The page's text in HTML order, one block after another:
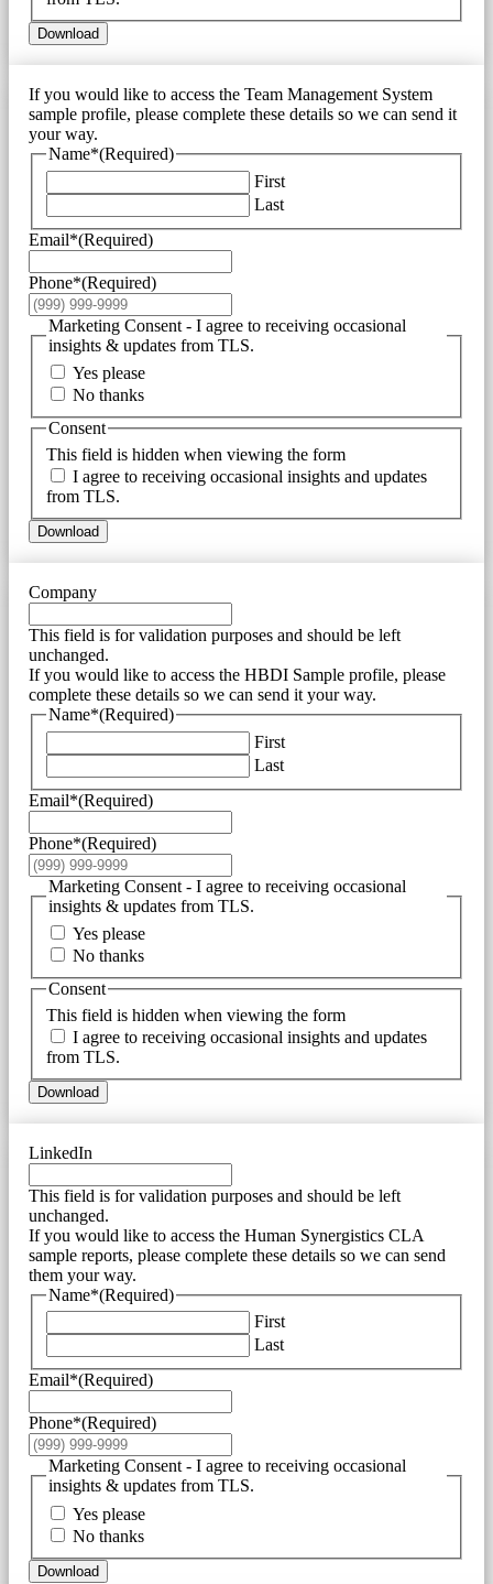
Download
If you would like to access the Team Management System
sample profile, please complete these details so we can send it
your way.
Name*(Required)
First
Last
Email*(Required)
Phone*(Required)
Marketing Consent - I agree to receiving occasional
insights & updates from TLS.
Yes please
No thanks
This field is hidden when viewing the form
Consent
I agree to receiving occasional insights and updates
from TLS.
Download
Company
This field is for validation purposes and should be left
unchanged.
If you would like to access the HBDI Sample profile, please
complete these details so we can send it your way.
Name*(Required)
First
Last
Email*(Required)
Phone*(Required)
Marketing Consent - I agree to receiving occasional
insights & updates from TLS.
Yes please
No thanks
This field is hidden when viewing the form
Consent
I agree to receiving occasional insights and updates
from TLS.
Download
LinkedIn
This field is for validation purposes and should be left
unchanged.
If you would like to access the Human Synergistics CLA
sample reports, please complete these details so we can send
them your way.
Name*(Required)
First
Last
Email*(Required)
Phone*(Required)
Marketing Consent - I agree to receiving occasional
insights & updates from TLS.
Yes please
No thanks
Download